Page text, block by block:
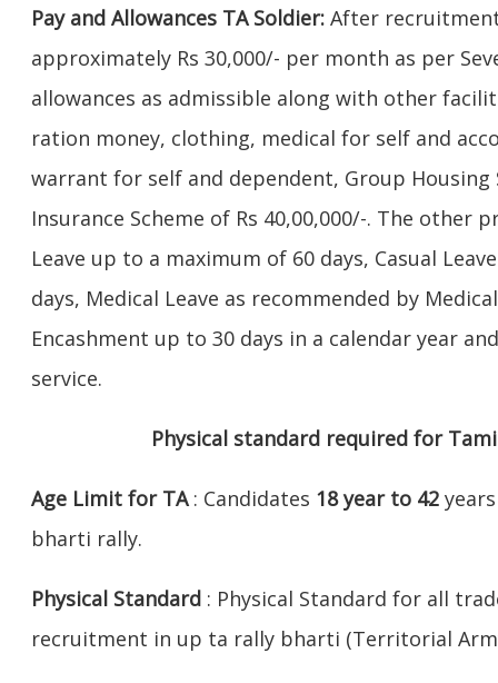
Pay and Allowances TA Soldier: After
approximately Rs 30,000/- per month as per
allowances as admissible along with other
ration money, clothing, medical for self and
warrant for self and dependent, Group Housing
Insurance Scheme of Rs 40,00,000/-. The other
Leave up to a maximum of 60 days, Casual
days, Medical Leave as recommended by
Encashment up to 30 days in a calendar year
service.
Physical standard required for
Age Limit for TA: Candidates 18 year to 42
bharti rally.
Physical Standard : Physical Standard for all
recruitment in up ta rally bharti (Territorial